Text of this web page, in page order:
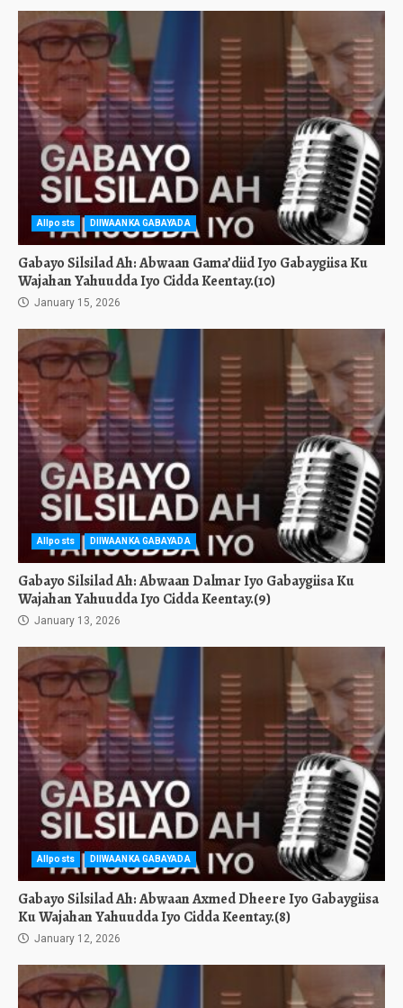
Allposts DIIWAANKA GABAYADA
Gabayo Silsilad Ah: Abwaan Gama’diid Iyo Gabaygiisa Ku
Wajahan Yahuudda Iyo Cidda Keentay.(10)
January 15, 2026
Allposts DIIWAANKA GABAYADA
Gabayo Silsilad Ah: Abwaan Dalmar Iyo Gabaygiisa Ku
Wajahan Yahuudda Iyo Cidda Keentay.(9)
January 13, 2026
Allposts DIIWAANKA GABAYADA
Gabayo Silsilad Ah: Abwaan Axmed Dheere Iyo Gabaygiisa
Ku Wajahan Yahuudda Iyo Cidda Keentay.(8)
January 12, 2026